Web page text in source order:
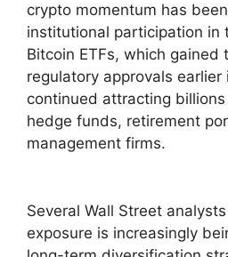
crypto momentum has
institutional participation in
Bitcoin ETFs, which gained
regulatory approvals earlier
continued attracting
hedge funds, retirement
management firms.
Several Wall Street
exposure is increasingly